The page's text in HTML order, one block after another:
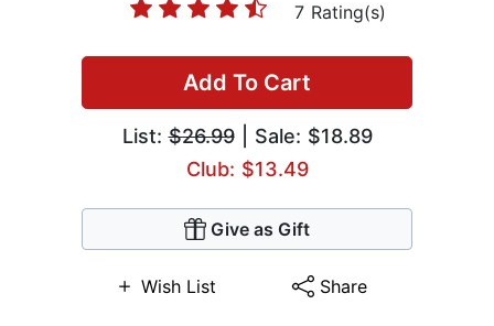
7 Rating(s)
Add To Cart
List:$26.99| Sale: $18.89
Club: $13.49
Give as Gift
Wish List Share